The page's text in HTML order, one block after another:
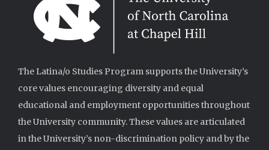
The Latina/o Studies Program supports the University’s
core values encouraging diversity and equal
educational and employment opportunities throughout
the University community. These values are articulated
in the University’s non-discrimination policy and by the